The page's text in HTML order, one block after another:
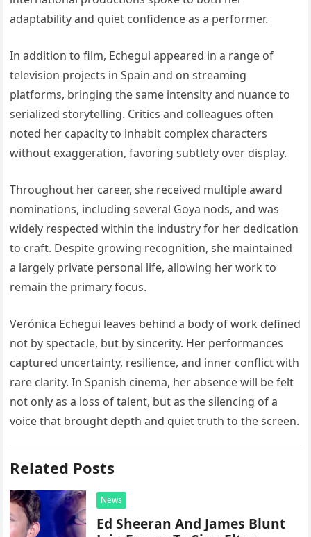
adaptability and quiet confidence as a performer.
In addition to film, Echegui appeared in a range of
television projects in Spain and on streaming
platforms, bringing the same intensity and nuance to
serialized storytelling. Critics and colleagues often
noted her capacity to inhabit complex characters
without exaggeration, favoring subtlety over display.
Throughout her career, she received multiple award
nominations, including several Goya nods, and was
widely respected within the industry for her dedication
to craft. Despite growing recognition, she maintained
a largely private personal life, allowing her work to
remain the primary focus.
Verónica Echegui leaves behind a body of work defined
not by spectacle, but by sincerity. Her performances
captured uncertainty, resilience, and inner conflict with
rare clarity. In Spanish cinema, her absence will be felt
not only as a loss of talent, but as the silencing of a
voice that brought depth and quiet truth to the screen.
Related Posts
News
Ed Sheeran And James Blunt